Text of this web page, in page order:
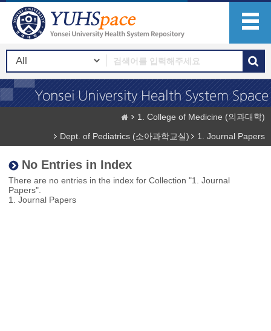
1. College of Medicine (의과대학)
Dept. of Pediatrics (소아과학교실)
1. Journal Papers
No Entries in Index
There are no entries in the index for Collection "1. Journal
Papers".
1. Journal Papers